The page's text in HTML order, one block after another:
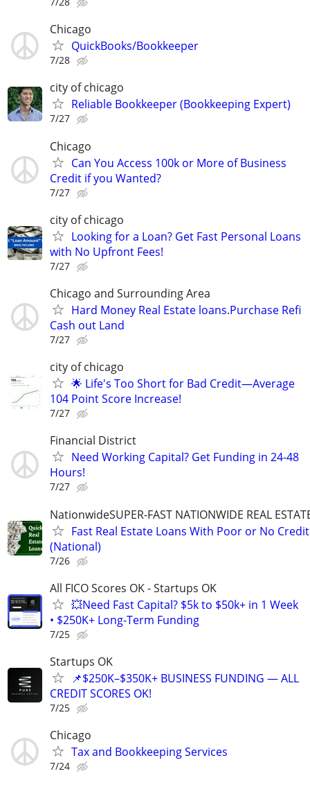
Chicago
QuickBooks/Bookkeeper
7/28
city of chicago
Reliable Bookkeeper (Bookkeeping Expert)
7/27
Chicago
Can You Access 100k or More of Business
Credit if you Wanted?
7/27
city of chicago
Looking for a Loan? Get Fast Personal Loans
with No Upfront Fees!
7/27
Chicago and Surrounding Area
Hard Money Real Estate loans.Purchase Refi
Cash out Land
7/27
city of chicago
🌟 Life's Too Short for Bad Credit—Average
104 Point Score Increase!
7/27
Financial District
Need Working Capital? Get Funding in 24-48
Hours!
7/27
NationwideSUPER-FAST NATIONWIDE REAL
Fast Real Estate Loans With Poor or No
(National)
7/26
All FICO Scores OK - Startups OK
💥Need Fast Capital? $5k to $50k+ in 1 Week
• $250K+ Long-Term Funding
7/25
Startups OK
📌$250K–$350K+ BUSINESS FUNDING — ALL
CREDIT SCORES OK!
7/25
Chicago
Tax and Bookkeeping Services
7/24